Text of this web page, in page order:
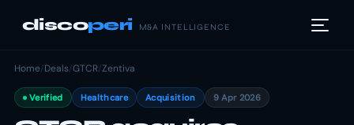
discoperi M&A INTELLIGENCE
Home/Deals/GTCR/Zentiva
Verified Healthcare Acquisition 9 Apr 2026